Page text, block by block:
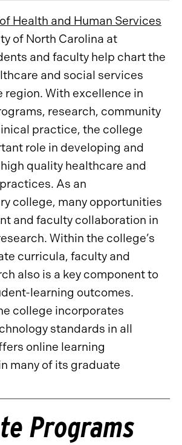
Health and Human Services
of North Carolina at
and faculty help chart the
and social services
region. With excellence in
research, community
practice, the college
role in developing and
quality healthcare and
As an
college, many opportunities
and faculty collaboration in
Within the college’s
curricula, faculty and
also is a key component to
learning outcomes.
college incorporates
standards in all
online learning
many of its graduate
Programs